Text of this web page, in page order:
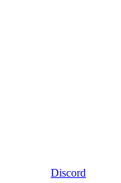
Discord